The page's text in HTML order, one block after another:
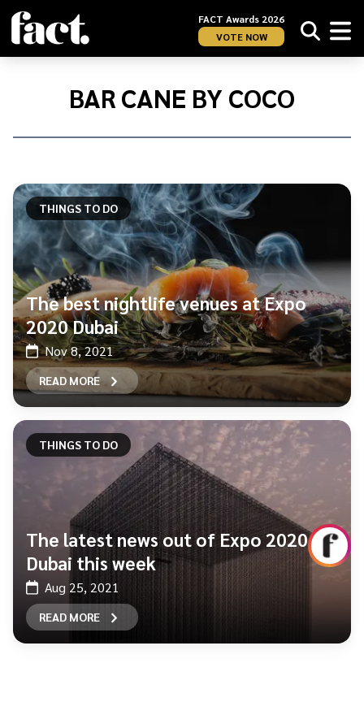
FACT Awards 2026
VOTE NOW
Home/
Coco
BAR CANE BY COCO
THINGS TO DO
The best nightlife venues at Expo
2020 Dubai
Nov 8, 2021
READ MORE
THINGS TO DO
The latest news out of Expo 2020
Dubai this week
Aug 25, 2021
READ MORE